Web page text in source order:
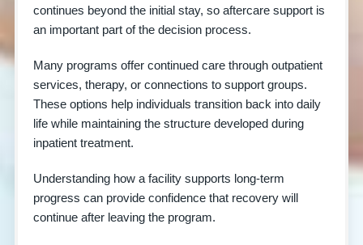
continues beyond the initial stay, so aftercare support is
an important part of the decision process.
Many programs offer continued care through outpatient
services, therapy, or connections to support groups.
These options help individuals transition back into daily
life while maintaining the structure developed during
inpatient treatment.
Understanding how a facility supports long-term
progress can provide confidence that recovery will
continue after leaving the program.